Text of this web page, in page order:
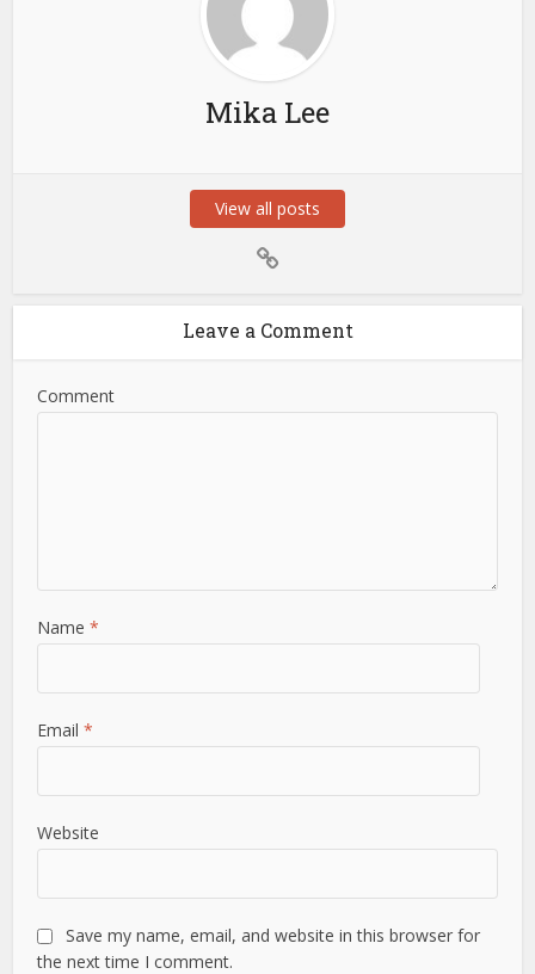
Mika Lee
View all posts
Leave a Comment
Comment
Name*
Email*
Website
Save my name, email, and website in this browser for
the next time I comment.